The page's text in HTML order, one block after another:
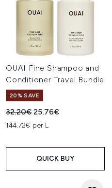
OUAI Fine Shampoo and
Conditioner Travel Bundle
20% SAVE
Recommended Retail Price:
32.20€Current price:
25.76€
144.72€ per L
QUICK BUY